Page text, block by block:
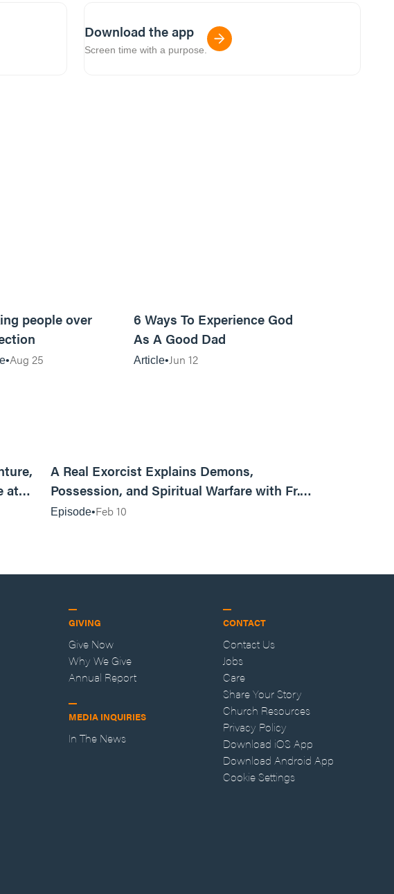
Download the app
Screen time with a purpose.
people over
Aug 25
6 Ways To Experience God
As A Good Dad
Article Jun 12
at
A Real Exorcist Explains Demons,
Possession, and Spiritual Warfare with Fr.
Episode Feb 10
GIVING
Give Now
Why We Give
Annual Report
MEDIA INQUIRIES
In The News
CONTACT
Contact Us
Jobs
Care
Share Your Story
Church Resources
Privacy Policy
Download iOS App
Download Android App
Cookie Settings